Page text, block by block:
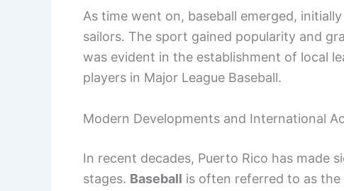
As time went on, baseball emerged,
sailors. The sport gained popularity and
was evident in the establishment of local
players in Major League Baseball.
Modern Developments and International
In recent decades, Puerto Rico has made
stages. Baseball is often referred to as